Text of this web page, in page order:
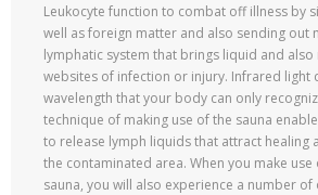
Leukocyte function to combat off illness by
well as foreign matter and also sending out
lymphatic system that brings liquid and
websites of infection or injury. Infrared light
wavelength that your body can only
technique of making use of the sauna
to release lymph liquids that attract healing
the contaminated area. When you make
sauna, you will also experience a number of